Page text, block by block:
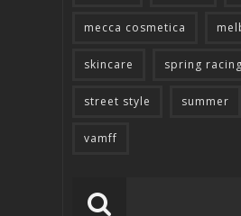
mecca cosmetica
skincare spring racing
street style summer
vamff